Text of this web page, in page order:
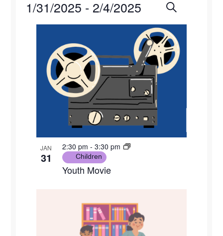
Events
Events
Search
and
Views
Search
1/31/2025 - 2/4/2025
Select
events
Photo
View
JAN
31
Youth Movie
2:30 pm - 3:30 pm
Children